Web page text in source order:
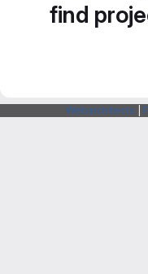
find
Webarchitects